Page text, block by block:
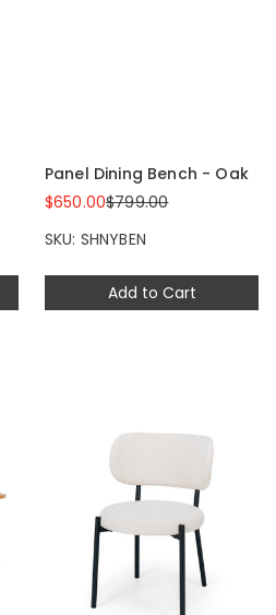
Add to Cart
Panel Dining Bench - Oak
$650.00$799.00
SKU: SHNYBEN